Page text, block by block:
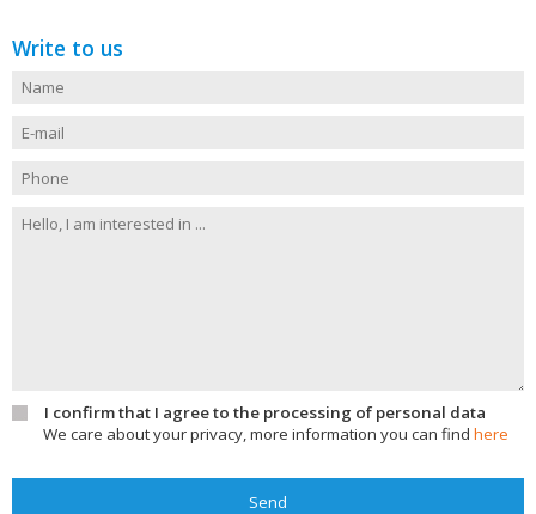
Write to us
I confirm that I agree to the processing of personal data
We care about your privacy, more information you can find here
Send